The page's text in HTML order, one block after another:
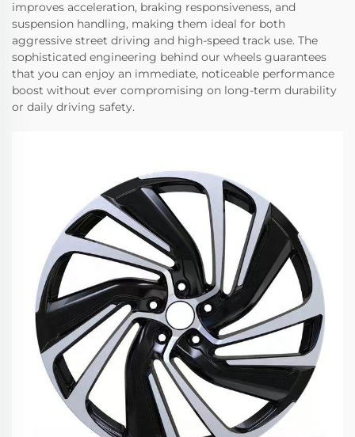
improves acceleration, braking responsiveness, and
suspension handling, making them ideal for both
aggressive street driving and high-speed track use. The
sophisticated engineering behind our wheels guarantees
that you can enjoy an immediate, noticeable performance
boost without ever compromising on long-term durability
or daily driving safety.